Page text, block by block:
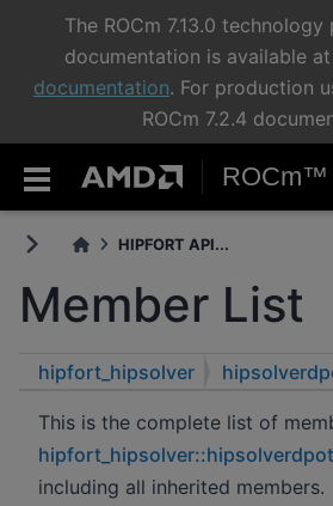
The ROCm 7.13.0
documentation is available at
documentation. For production
ROCm 7.2.4
ROCm™
HIPFORT API...
Member List
hipfort_hipsolver
This is the complete list of
including all inherited members.